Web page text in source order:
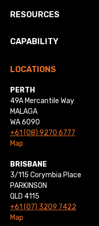
RESOURCES
CAPABILITY
LOCATIONS
PERTH
49A Mercantile Way
MALAGA
WA 6090
+61 (08) 9270 6777
Map
BRISBANE
3/115 Corymbia Place
PARKINSON
QLD 4115
+61 (07) 3209 7422
Map